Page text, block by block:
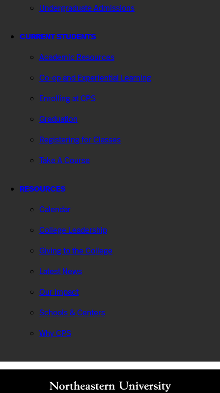
Undergraduate Admissions
CURRENT STUDENTS
Academic Resources
Co-op and Experiential Learning
Enrolling at CPS
Graduation
Registering for Classes
Take A Course
RESOURCES
Calendar
College Leadership
Giving to the College
Latest News
Our Impact
Schools & Centers
Why CPS